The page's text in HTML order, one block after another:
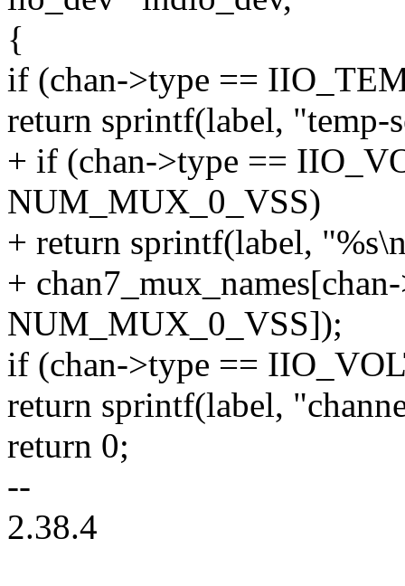
{
if (chan->type ==
return sprintf(label, "temp-
+ if (chan->type ==
NUM_MUX_0_VSS)
+ return sprintf(label,
+
NUM_MUX_0_VSS]);
if (chan->type ==
return sprintf(label,
return 0;
--
2.38.4